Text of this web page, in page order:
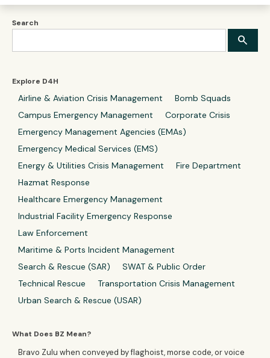
Search
Explore D4H
Airline & Aviation Crisis Management
Bomb Squads
Campus Emergency Management
Corporate Crisis
Emergency Management Agencies (EMAs)
Emergency Medical Services (EMS)
Energy & Utilities Crisis Management
Fire Department
Hazmat Response
Healthcare Emergency Management
Industrial Facility Emergency Response
Law Enforcement
Maritime & Ports Incident Management
Search & Rescue (SAR)
SWAT & Public Order
Technical Rescue
Transportation Crisis Management
Urban Search & Rescue (USAR)
What Does BZ Mean?
Bravo Zulu when conveyed by flaghoist, morse code, or voice